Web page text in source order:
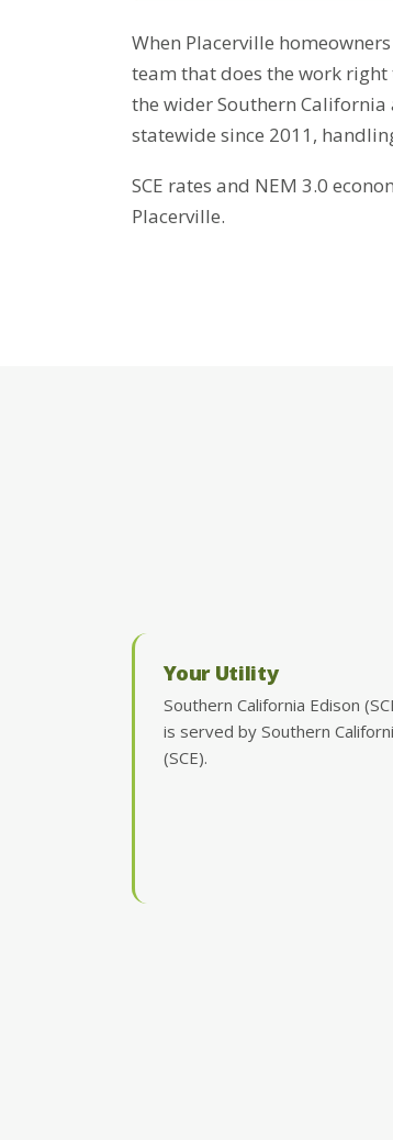
When Placerville
team that does the work
the wider Southern California
statewide since 2011,
SCE rates and NEM 3.0
Placerville.
Your Utility
Southern California Edison
is served by Southern
(SCE).